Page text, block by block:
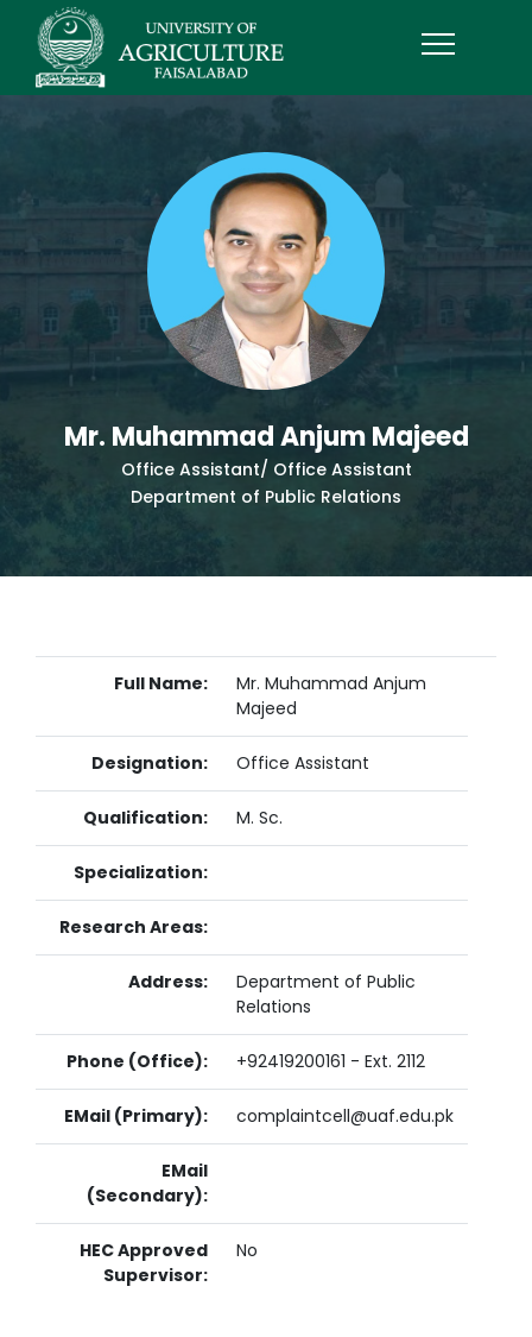
Mr. Muhammad Anjum Majeed
Office Assistant/ Office Assistant
Department of Public Relations
Full Name:
Mr. Muhammad Anjum
Majeed
Designation: Office Assistant
Qualification: M. Sc.
Specialization:
Research Areas:
Address:
Department of Public
Relations
Phone (Office): +92419200161 - Ext. 2112
EMail (Primary): complaintcell@uaf.edu.pk
EMail
(Secondary):
HEC Approved
Supervisor:
No